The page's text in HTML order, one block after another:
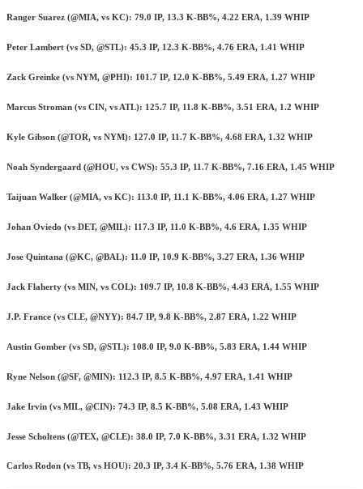
Ranger Suarez (@MIA, vs KC): 79.0 IP, 13.3 K-BB%, 4.22 ERA, 1.39 WHIP
Peter Lambert (vs SD, @STL): 45.3 IP, 12.3 K-BB%, 4.76 ERA, 1.41 WHIP
Zack Greinke (vs NYM, @PHI): 101.7 IP, 12.0 K-BB%, 5.49 ERA, 1.27 WHIP
Marcus Stroman (vs CIN, vs ATL): 125.7 IP, 11.8 K-BB%, 3.51 ERA, 1.2 WHIP
Kyle Gibson (@TOR, vs NYM): 127.0 IP, 11.7 K-BB%, 4.68 ERA, 1.32 WHIP
Noah Syndergaard (@HOU, vs CWS): 55.3 IP, 11.7 K-BB%, 7.16 ERA, 1.45 WHIP
Taijuan Walker (@MIA, vs KC): 113.0 IP, 11.1 K-BB%, 4.06 ERA, 1.27 WHIP
Johan Oviedo (vs DET, @MIL): 117.3 IP, 11.0 K-BB%, 4.6 ERA, 1.35 WHIP
Jose Quintana (@KC, @BAL): 11.0 IP, 10.9 K-BB%, 3.27 ERA, 1.36 WHIP
Jack Flaherty (vs MIN, vs COL): 109.7 IP, 10.8 K-BB%, 4.43 ERA, 1.55 WHIP
J.P. France (vs CLE, @NYY): 84.7 IP, 9.8 K-BB%, 2.87 ERA, 1.22 WHIP
Austin Gomber (vs SD, @STL): 108.0 IP, 9.0 K-BB%, 5.83 ERA, 1.44 WHIP
Ryne Nelson (@SF, @MIN): 112.3 IP, 8.5 K-BB%, 4.97 ERA, 1.41 WHIP
Jake Irvin (vs MIL, @CIN): 74.3 IP, 8.5 K-BB%, 5.08 ERA, 1.43 WHIP
Jesse Scholtens (@TEX, @CLE): 38.0 IP, 7.0 K-BB%, 3.31 ERA, 1.32 WHIP
Carlos Rodon (vs TB, vs HOU): 20.3 IP, 3.4 K-BB%, 5.76 ERA, 1.38 WHIP